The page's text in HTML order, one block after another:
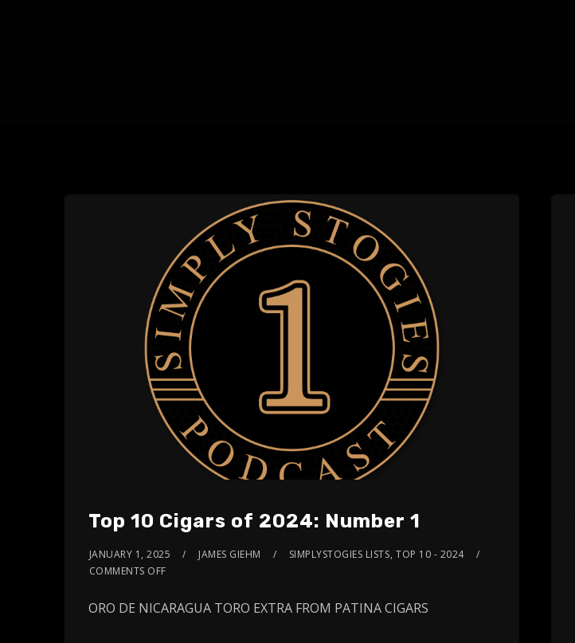
Top 10 Cigars of 2024: Number 1
JANUARY 1, 2025 JAMES GIEHM SIMPLYSTOGIES LISTS,TOP 10 - 2024
COMMENTS OFF
ORO DE NICARAGUA TORO EXTRA FROM PATINA CIGARS